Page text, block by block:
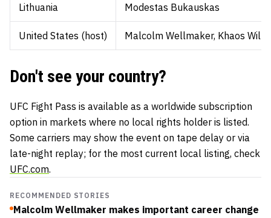
Lithuania Modestas Bukauskas
United States (host) Malcolm Wellmaker, Khaos
Don't see your country?
UFC Fight Pass is available as a worldwide subscription
option in markets where no local rights holder is listed.
Some carriers may show the event on tape delay or via
late-night replay; for the most current local listing, check
UFC.com.
RECOMMENDED STORIES
Malcolm Wellmaker makes important career change